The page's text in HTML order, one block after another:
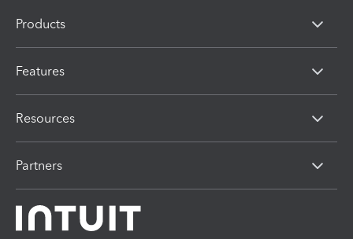
Products
Features
Resources
Partners